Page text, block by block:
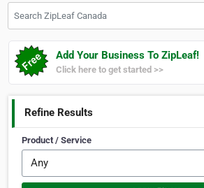
Add Your Business To ZipLeaf!
Click here to get started >>
Refine Results
Product / Service